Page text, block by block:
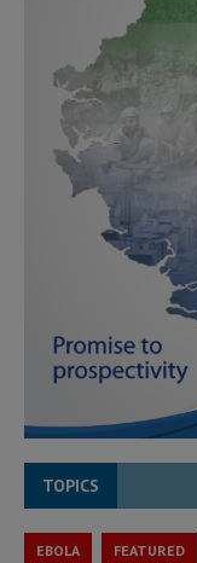
TOPICS
EBOLA FEATURED